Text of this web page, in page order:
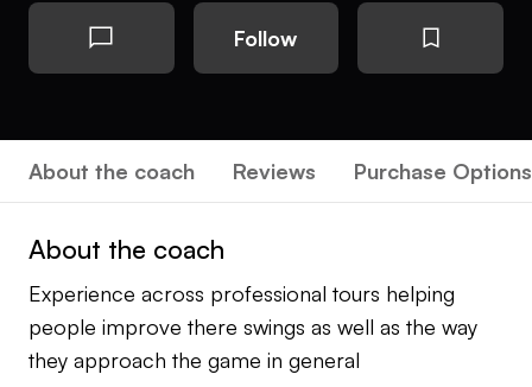
Follow
About the coach Reviews Purchase Options
About the coach
Experience across professional tours helping
people improve there swings as well as the way
they approach the game in general